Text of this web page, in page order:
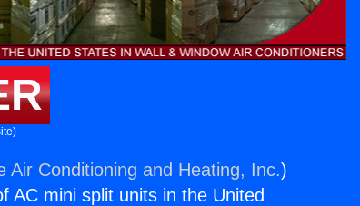
Air Conditioning and Heating, Inc.)
AC mini split units in the United